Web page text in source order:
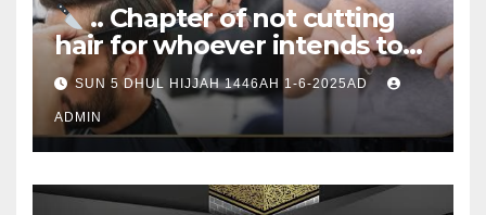
.. Chapter of not cutting
hair for whoever intends to
sacrifice
SUN 5 DHUL HIJJAH 1446AH 1-6-2025AD
ADMIN